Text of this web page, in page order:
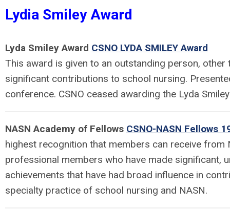
Lydia Smiley Award
Lyda Smiley Award CSNO LYDA SMILEY Award
This award is given to an outstanding person, other
significant contributions to school nursing.
conference. CSNO ceased awarding the Lyda
NASN Academy of Fellows CSNO-NASN Fellows
highest recognition that members can receive
professional members who have made significant,
achievements that have had broad influence in
specialty practice of school nursing and NASN.